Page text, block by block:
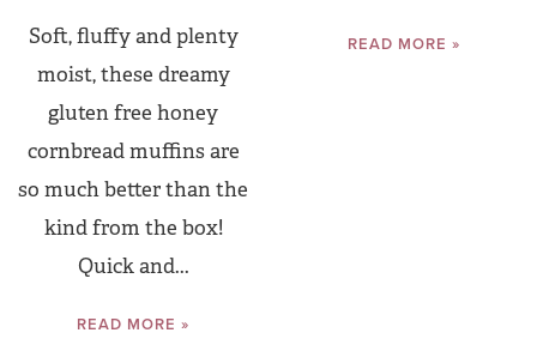
Soft, fluffy and plenty
moist, these dreamy
gluten free honey
cornbread muffins are
so much better than the
kind from the box!
Quick and...
READ MORE »
READ MORE »